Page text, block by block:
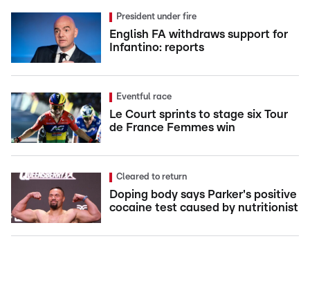
President under fire
English FA withdraws support for
Infantino: reports
Eventful race
Le Court sprints to stage six Tour
de France Femmes win
Cleared to return
Doping body says Parker's positive
cocaine test caused by nutritionist